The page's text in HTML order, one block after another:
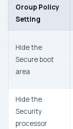
Group Policy
Setting
Hide the
Secure boot
area
Hide the
Security
processor